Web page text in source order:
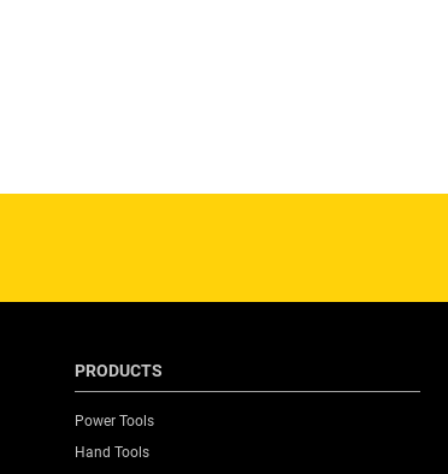
PRODUCTS
Power Tools
Hand Tools